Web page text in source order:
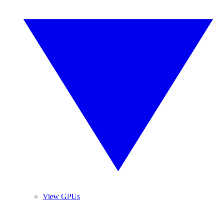
View GPUs